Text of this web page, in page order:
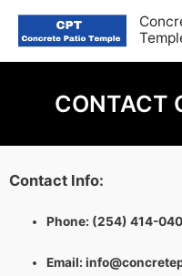
CONTACT
Contact Info:
Phone: (254) 414-
Email: